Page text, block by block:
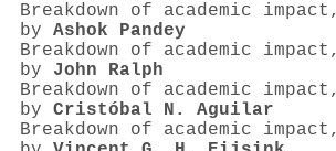
Breakdown of academic
by Ashok Pandey
Breakdown of academic
by John Ralph
Breakdown of academic
by Cristóbal N. Aguilar
Breakdown of academic